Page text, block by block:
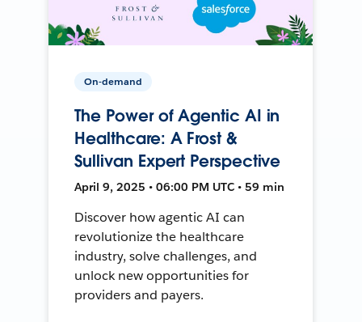
On-demand
The Power of Agentic AI in
Healthcare: A Frost &
Sullivan Expert Perspective
April 9, 2025 • 06:00 PM UTC • 59 min
Discover how agentic AI can
revolutionize the healthcare
industry, solve challenges, and
unlock new opportunities for
providers and payers.